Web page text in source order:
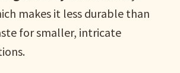
makes it less durable than
for smaller, intricate